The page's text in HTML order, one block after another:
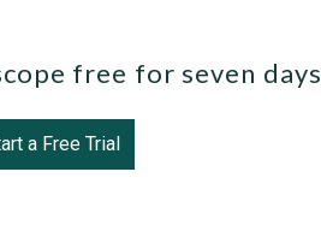
free for seven
a Free Trial